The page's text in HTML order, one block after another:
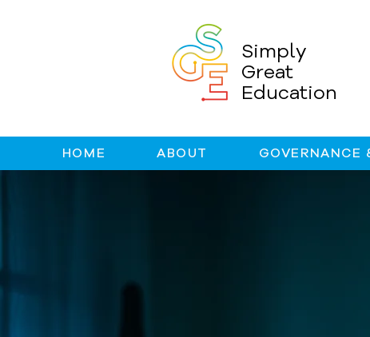
Simply
Great
Education
HOME ABOUT